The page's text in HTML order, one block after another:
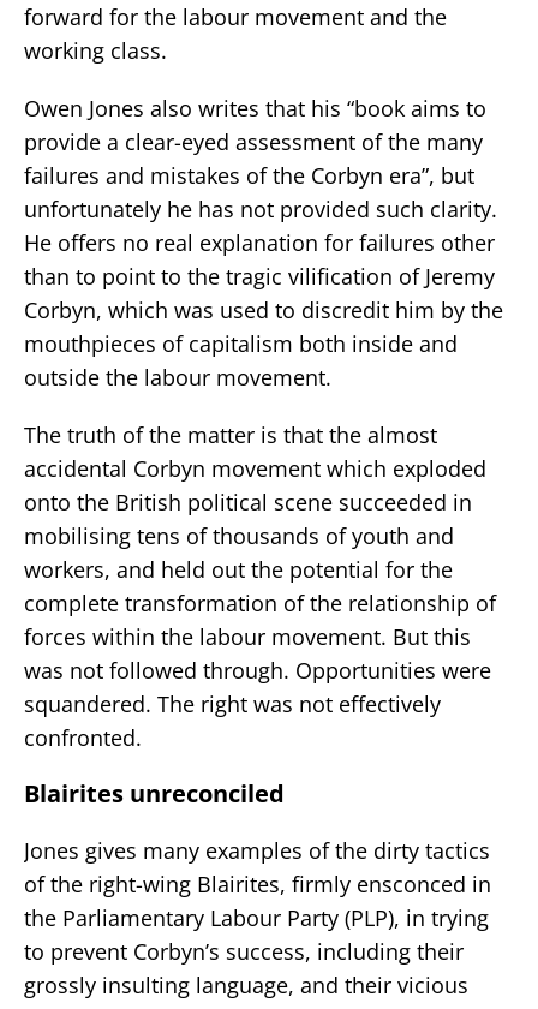
forward for the labour movement and the
working class.
Owen Jones also writes that his “book aims to
provide a clear-eyed assessment of the many
failures and mistakes of the Corbyn era”, but
unfortunately he has not provided such clarity.
He offers no real explanation for failures other
than to point to the tragic vilification of Jeremy
Corbyn, which was used to discredit him by the
mouthpieces of capitalism both inside and
outside the labour movement.
The truth of the matter is that the almost
accidental Corbyn movement which exploded
onto the British political scene succeeded in
mobilising tens of thousands of youth and
workers, and held out the potential for the
complete transformation of the relationship of
forces within the labour movement. But this
was not followed through. Opportunities were
squandered. The right was not effectively
confronted.
Blairites unreconciled
Jones gives many examples of the dirty tactics
of the right-wing Blairites, firmly ensconced in
the Parliamentary Labour Party (PLP), in trying
to prevent Corbyn’s success, including their
grossly insulting language, and their vicious